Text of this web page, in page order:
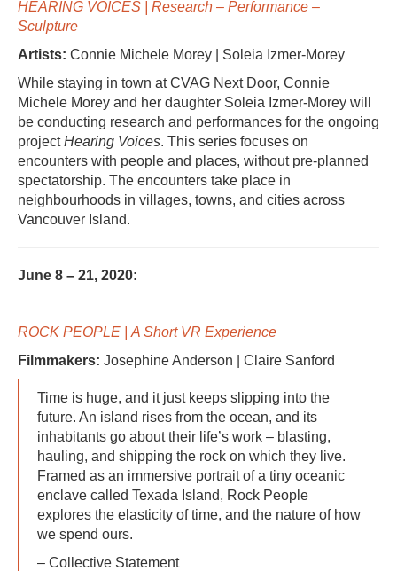
HEARING VOICES | Research – Performance –
Sculpture
Artists: Connie Michele Morey | Soleia Izmer-Morey
While staying in town at CVAG Next Door, Connie
Michele Morey and her daughter Soleia Izmer-Morey will
be conducting research and performances for the ongoing
projectHearing Voices. This series focuses on
encounters with people and places, without pre-planned
spectatorship. The encounters take place in
neighbourhoods in villages, towns, and cities across
Vancouver Island.
June 8 – 21, 2020:
ROCK PEOPLE |
A Short VR Experience
Filmmakers: Josephine Anderson | Claire Sanford
Time is huge, and it just keeps slipping into the
future. An island rises from the ocean, and its
inhabitants go about their life’s work – blasting,
hauling, and shipping the rock on which they live.
Framed as an immersive portrait of a tiny oceanic
enclave called Texada Island, Rock People
explores the elasticity of time, and the nature of how
we spend ours.
– Collective Statement